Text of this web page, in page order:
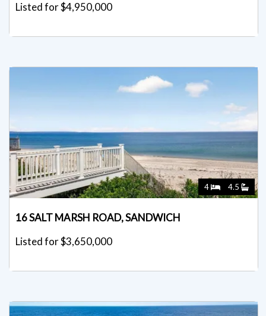
Listed for $4,950,000
4 4.5
16 SALT MARSH ROAD, SANDWICH
Listed for $3,650,000